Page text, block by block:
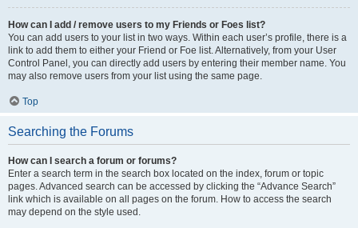
How can I add / remove users to my Friends or Foes list?
You can add users to your list in two ways. Within each user’s profile, there is a
link to add them to either your Friend or Foe list. Alternatively, from your User
Control Panel, you can directly add users by entering their member name. You
may also remove users from your list using the same page.
Top
Searching the Forums
How can I search a forum or forums?
Enter a search term in the search box located on the index, forum or topic
pages. Advanced search can be accessed by clicking the “Advance Search”
link which is available on all pages on the forum. How to access the search
may depend on the style used.